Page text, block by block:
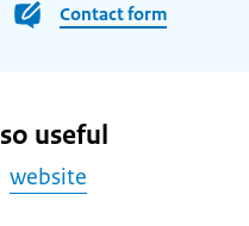
Contact form
useful
website